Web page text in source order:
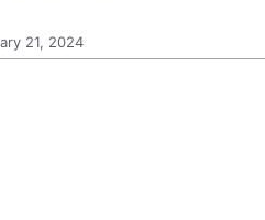
21, 2024